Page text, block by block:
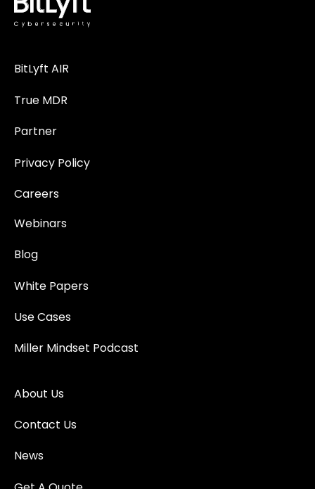
BitLyft AIR
True MDR
Partner
Privacy Policy
Careers
Webinars
Blog
White Papers
Use Cases
Miller Mindset Podcast
About Us
Contact Us
News